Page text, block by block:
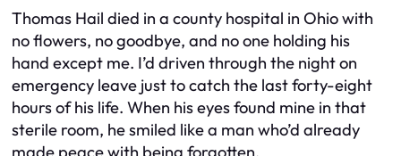
Thomas Hail died in a county hospital in Ohio with
no flowers, no goodbye, and no one holding his
hand except me. I’d driven through the night on
emergency leave just to catch the last forty-eight
hours of his life. When his eyes found mine in that
sterile room, he smiled like a man who’d already